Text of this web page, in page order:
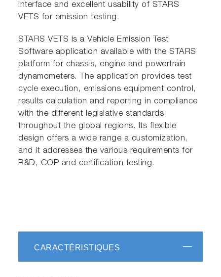
interface and excellent usability of STARS
VETS for emission testing.
STARS VETS is a Vehicle Emission Test
Software application available with the STARS
platform for chassis, engine and powertrain
dynamometers. The application provides test
cycle execution, emissions equipment control,
results calculation and reporting in compliance
with the different legislative standards
throughout the global regions. Its flexible
design offers a wide range a customization,
and it addresses the various requirements for
R&D, COP and certification testing.
CARACTÉRISTIQUES